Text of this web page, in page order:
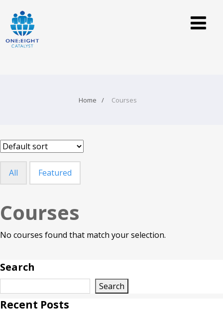
Home Courses
All Featured
Courses
No courses found that match your selection.
Search
Search
Recent Posts